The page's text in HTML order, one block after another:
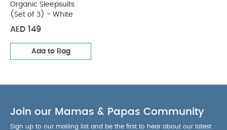
Organic Sleepsuits
(Set of 3) - White
AED 149
Add to Bag
Join our Mamas & Papas Community
Sign up to our mailing list and be the first to hear about our latest